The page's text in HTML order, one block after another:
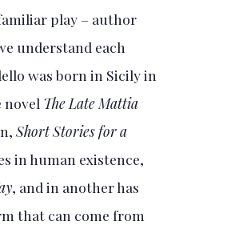
play – author
understand each
was born in Sicily in
novel The Late Mattia
Short Stories for a
in human existence,
, and in another has
that can come from